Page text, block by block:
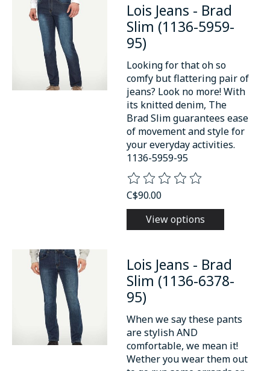
Lois Jeans - Brad
Slim (1136-5959-
95)
Looking for that oh so
comfy but flattering pair of
jeans? Look no more! With
its knitted denim, The
Brad Slim guarantees ease
of movement and style for
your everyday activities.
1136-5959-95
The rating of this product is
C$90.00
View options
Lois Jeans - Brad
Slim (1136-6378-
95)
When we say these pants
are stylish AND
comfortable, we mean it!
Wether you wear them out